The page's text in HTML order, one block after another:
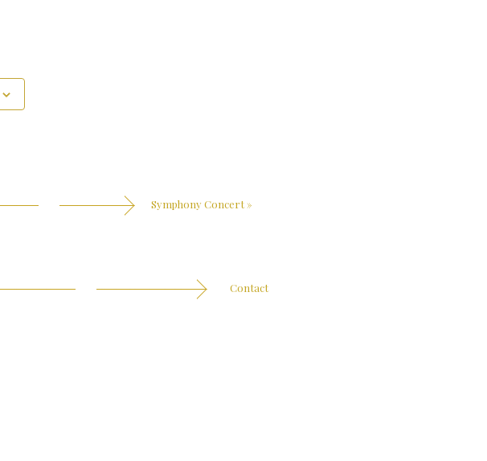
Symphony Concert»
Contact